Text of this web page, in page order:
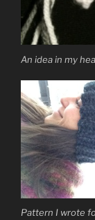
An idea in my
Pattern I wrote